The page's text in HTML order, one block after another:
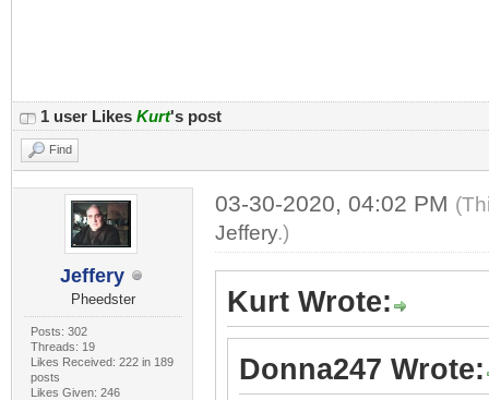
1 user Likes Kurt's post
Find
Jeffery
Pheedster
Posts: 302
Threads: 19
Likes Received: 222 in 189
posts
Likes Given: 246
03-30-2020, 04:02 PM
Jeffery.)
Kurt Wrote:
Donna247 Wrote: